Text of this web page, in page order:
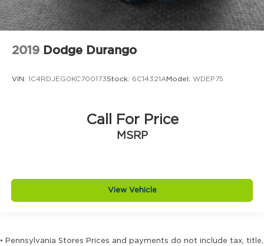
Electronic parking brake
Electronic stability control Electronic stability
Emissions LEV3-ULEV50 emissions
unleaded, engine with 190HP
Engine block material Aluminum engine block
Engine Mounting direction Transverse mounted
Engine/electric motor temperature gauge
2019 Dodge Durango
VIN: 1C4RDJEG0KC700173Stock: 6C14321AModel: WDEP75
Call For Price
MSRP
View Vehicle
• Pennsylvania Stores Prices and payments do not include tax, title,